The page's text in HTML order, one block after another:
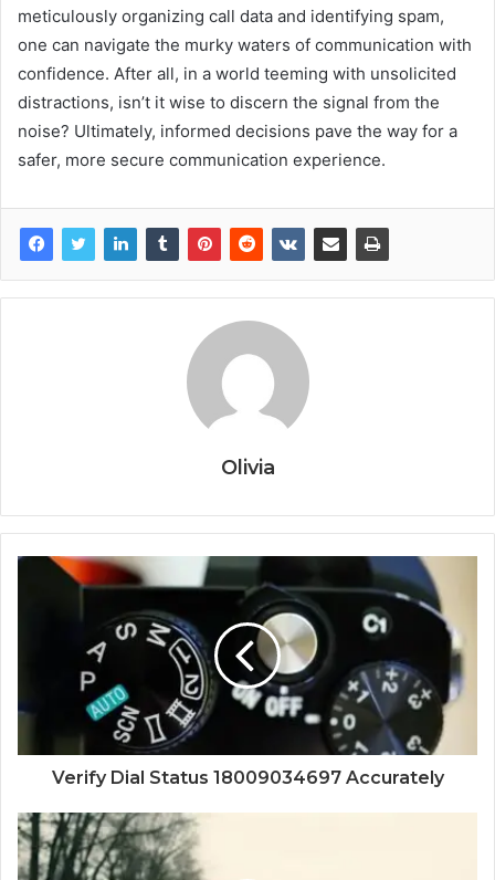
meticulously organizing call data and identifying spam,
one can navigate the murky waters of communication with
confidence. After all, in a world teeming with unsolicited
distractions, isn’t it wise to discern the signal from the
noise? Ultimately, informed decisions pave the way for a
safer, more secure communication experience.
Olivia
Verify Dial Status 18009034697 Accurately